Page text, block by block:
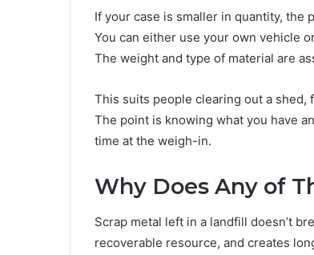
If your case is smaller in quantity, the
You can either use your own vehicle
The weight and type of material are
This suits people clearing out a
The point is knowing what you have
time at the weigh-in.
Why Does Any of
Scrap metal left in a landfill doesn’t
recoverable resource, and creates